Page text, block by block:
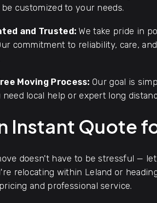
customized to your needs.
and Trusted: We take pride in
commitment to reliability, care,
Moving Process:Our goal is
need local help or expert long
Instant Quote
doesn't have to be stressful —
relocating within Leland or
and professional service.